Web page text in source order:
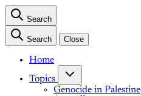
Search
Search Close
Home
Topics
Genocide in Palestine